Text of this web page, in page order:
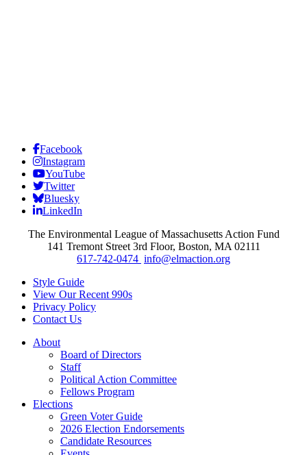
Facebook
Instagram
YouTube
Twitter
Bluesky
LinkedIn
The Environmental League of Massachusetts Action Fund
141 Tremont Street 3rd Floor, Boston, MA 02111
617-742-0474 info@elmaction.org
Style Guide
View Our Recent 990s
Privacy Policy
Contact Us
About
Board of Directors
Staff
Political Action Committee
Fellows Program
Elections
Green Voter Guide
2026 Election Endorsements
Candidate Resources